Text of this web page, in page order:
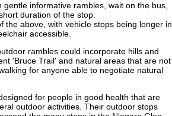
informative rambles, wait on the bus,
duration of the stop.
above, with vehicle stops being longer in
accessible.
rambles could incorporate hills and
'Bruce Trail' and natural areas that are not
for anyone able to negotiate natural
for people in good health that are
outdoor activities. Their outdoor stops